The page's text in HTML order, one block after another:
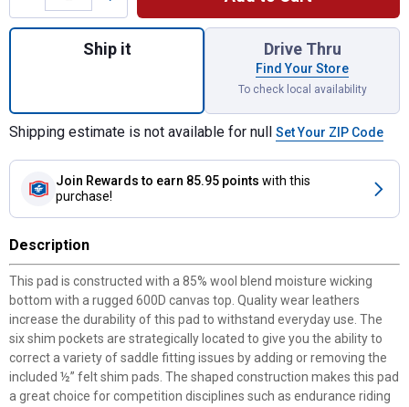
Quantity: 1, 30" x 18" Black Barrel Shim
Ship it Drive Thru
Find Your Store
To check local availability
Shipping estimate is not available for null Set Your ZIP Code
Join Rewards to earn 85.95 points with this
purchase!
Description
This pad is constructed with a 85% wool blend moisture wicking
bottom with a rugged 600D canvas top. Quality wear leathers
increase the durability of this pad to withstand everyday use. The
six shim pockets are strategically located to give you the ability to
correct a variety of saddle fitting issues by adding or removing the
included ½” felt shim pads. The shaped construction makes this pad
a great choice for competition disciplines such as endurance riding